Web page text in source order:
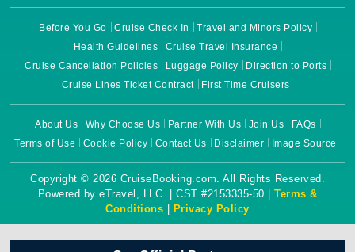
Before You Go Cruise Check In
Travel and Minors Policy
Health Guidelines
Cruise Travel Insurance
Cruise Cancellation Policies
Luggage Policy
Direction to Ports
Cruise Lines Ticket Contract
First Time Cruisers
About Us Why Choose Us Partner With Us Join Us
FAQs
Terms of Use
Cookie Policy Contact Us Disclaimer Image Source
Copyright © 2026 CruiseBooking.com. All Rights Reserved.
Powered by eTravel, LLC. | CST #2153335-50 | Terms &
Conditions
Privacy Policy